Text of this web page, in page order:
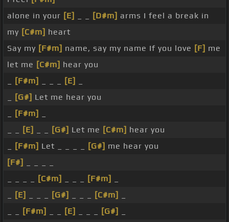
alone in your [E] [D#m] arms I feel a break in
my [C#m] heart
Say my [F#m] name, say my name If you love [F] me
let me [C#m] hear you
[F#m] [E]
[G#] Let me hear you
[F#m]
[E] [G#] Let me [C#m] hear you
[F#m] Let _ _ _ _ [G#] me hear you
[F#]
[C#m] [F#m]
[E] [G#] [C#m]
[F#m] [E] [G#]